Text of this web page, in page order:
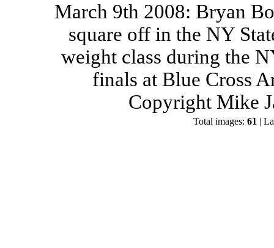
March 9th 2008: Bryan
square off in the NY
weight class during the
finals at Blue Cross
Copyright Mike
Total images: 61 |